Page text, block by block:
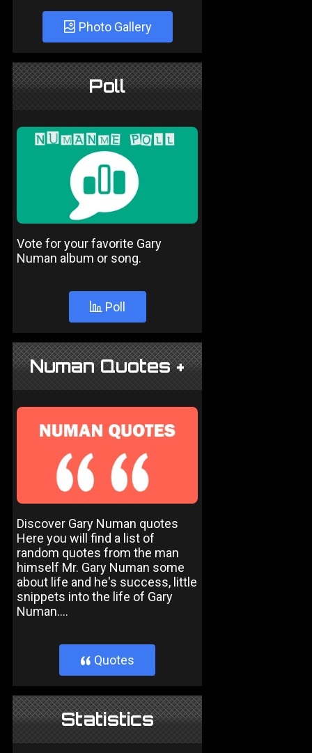
Photo Gallery
Poll
Vote for your favorite Gary
Numan album or song.
Poll
Numan Quotes +
Discover Gary Numan quotes
Here you will find a list of
random quotes from the man
himself Mr. Gary Numan some
about life and he's success, little
snippets into the life of Gary
Numan....
} Quotes
Statistics